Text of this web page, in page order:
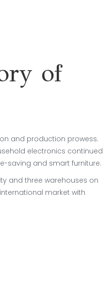
of
and production prowess.
electronics continued
saving and smart furniture.
and three warehouses on
market with